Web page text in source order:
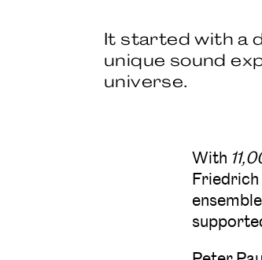
It started with a
unique sound
universe.
With
Friedrich